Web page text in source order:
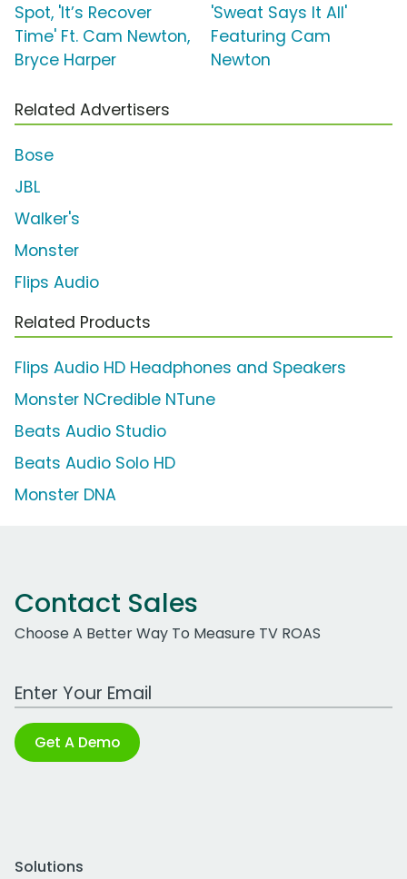
Spot, 'It’s Recover
Time' Ft. Cam Newton,
Bryce Harper
'Sweat Says It All'
Featuring Cam
Newton
Related Advertisers
Bose
JBL
Walker's
Monster
Flips Audio
Related Products
Flips Audio HD Headphones and Speakers
Monster NCredible NTune
Beats Audio Studio
Beats Audio Solo HD
Monster DNA
Contact Sales
Choose A Better Way To Measure TV ROAS
Work Email Address
Get A Demo
Solutions